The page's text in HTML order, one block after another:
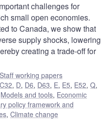
challenges for
small open economies.
to Canada, we show that
supply shocks, lowering
creating a trade-off for
Staff working papers
C32, D, D6, D63, E, E5, E52,Q,
Models and tools, Economic
policy framework and
, Climate change